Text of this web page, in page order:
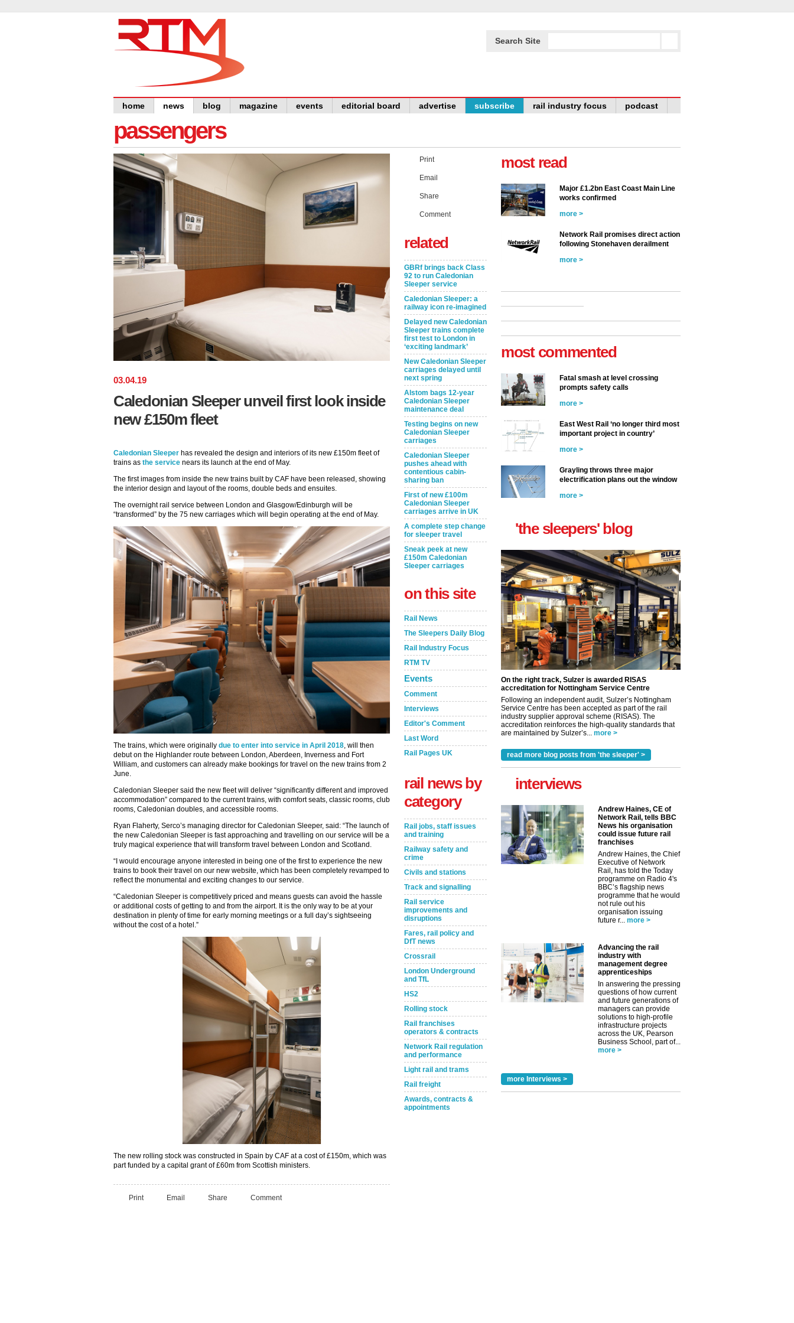
Search Site
home news blog magazine events editorial board advertise subscribe rail industry focus podcast
passengers
03.04.19
Caledonian Sleeper unveil first look inside
new £150m fleet
Caledonian Sleeper has revealed the design and interiors of its new £150m fleet of
trains as the service nears its launch at the end of May.
The first images from inside the new trains built by CAF have been released, showing
the interior design and layout of the rooms, double beds and ensuites.
The overnight rail service between London and Glasgow/Edinburgh will be
“transformed” by the 75 new carriages which will begin operating at the end of May.
The trains, which were originally due to enter into service in April 2018, will then
debut on the Highlander route between London, Aberdeen, Inverness and Fort
William, and customers can already make bookings for travel on the new trains from 2
June.
Caledonian Sleeper said the new fleet will deliver “significantly different and improved
accommodation” compared to the current trains, with comfort seats, classic rooms, club
rooms, Caledonian doubles, and accessible rooms.
Ryan Flaherty, Serco’s managing director for Caledonian Sleeper, said: “The launch of
the new Caledonian Sleeper is fast approaching and travelling on our service will be a
truly magical experience that will transform travel between London and Scotland.
“I would encourage anyone interested in being one of the first to experience the new
trains to book their travel on our new website, which has been completely revamped to
reflect the monumental and exciting changes to our service.
“Caledonian Sleeper is competitively priced and means guests can avoid the hassle
or additional costs of getting to and from the airport. It is the only way to be at your
destination in plenty of time for early morning meetings or a full day’s sightseeing
without the cost of a hotel.”
The new rolling stock was constructed in Spain by CAF at a cost of £150m, which was
part funded by a capital grant of £60m from Scottish ministers.
Print Email Share Comment
Print
Email
Share
Comment
related
GBRf brings back Class
92 to run Caledonian
Sleeper service
Caledonian Sleeper: a
railway icon re-imagined
Delayed new Caledonian
Sleeper trains complete
first test to London in
‘exciting landmark’
New Caledonian Sleeper
carriages delayed until
next spring
Alstom bags 12-year
Caledonian Sleeper
maintenance deal
Testing begins on new
Caledonian Sleeper
carriages
Caledonian Sleeper
pushes ahead with
contentious cabin-
sharing ban
First of new £100m
Caledonian Sleeper
carriages arrive in UK
A complete step change
for sleeper travel
Sneak peek at new
£150m Caledonian
Sleeper carriages
on this site
Rail News
The Sleepers Daily Blog
Rail Industry Focus
RTM TV
Events
Comment
Interviews
Editor's Comment
Last Word
Rail Pages UK
rail news by
category
Rail jobs, staff issues
and training
Railway safety and
crime
Civils and stations
Track and signalling
Rail service
improvements and
disruptions
Fares, rail policy and
DfT news
Crossrail
London Underground
and TfL
HS2
Rolling stock
Rail franchises
operators & contracts
Network Rail regulation
and performance
Light rail and trams
Rail freight
Awards, contracts &
appointments
most read
Major £1.2bn East Coast Main Line
works confirmed
more >
Network Rail promises direct action
following Stonehaven derailment
more >
most commented
Fatal smash at level crossing
prompts safety calls
more >
East West Rail ‘no longer third most
important project in country’
more >
Grayling throws three major
electrification plans out the window
more >
'the sleepers' blog
On the right track, Sulzer is awarded RISAS
accreditation for Nottingham Service Centre
Following an independent audit, Sulzer’s Nottingham
Service Centre has been accepted as part of the rail
industry supplier approval scheme (RISAS). The
accreditation reinforces the high-quality standards that
are maintained by Sulzer’s... more >
read more blog posts from 'the sleeper' >
interviews
Andrew Haines, CE of
Network Rail, tells BBC
News his organisation
could issue future rail
franchises
Andrew Haines, the Chief
Executive of Network
Rail, has told the Today
programme on Radio 4's
BBC’s flagship news
programme that he would
not rule out his
organisation issuing
future r... more >
Advancing the rail
industry with
management degree
apprenticeships
In answering the pressing
questions of how current
and future generations of
managers can provide
solutions to high-profile
infrastructure projects
across the UK, Pearson
Business School, part of...
more >
more Interviews >
✕
Take the Survey Remind Me Later